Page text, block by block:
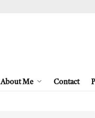
About Me Contact